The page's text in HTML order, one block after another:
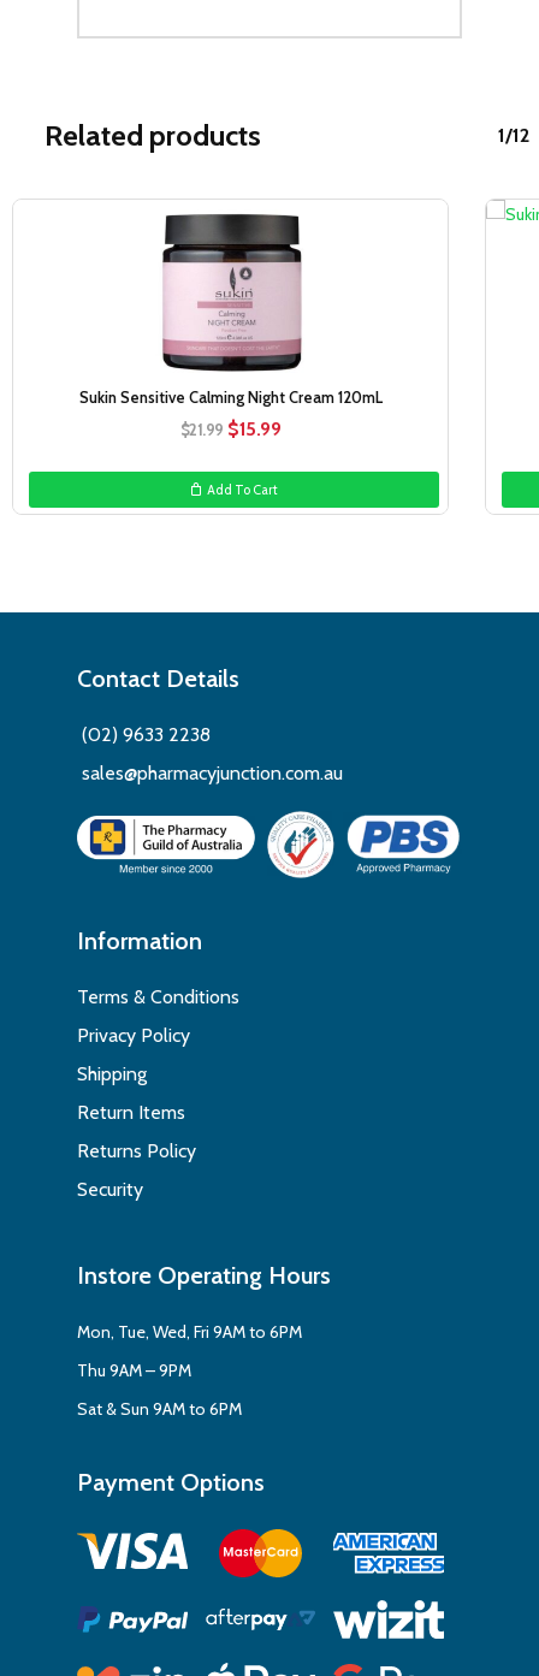
Related products 1/12
Sukin Sensitive Calming Night Cream 120mL
$21.99 Original
was:
$21.99.
$15.99Current
is:
Add To Cart
Contact Details
(02) 9633 2238
sales@pharmacyjunction.com.au
Information
Terms & Conditions
Privacy Policy
Shipping
Return Items
Returns Policy
Security
Instore Operating Hours
Mon, Tue, Wed, Fri 9AM to 6PM
Thu 9AM – 9PM
Sat & Sun 9AM to 6PM
Payment Options